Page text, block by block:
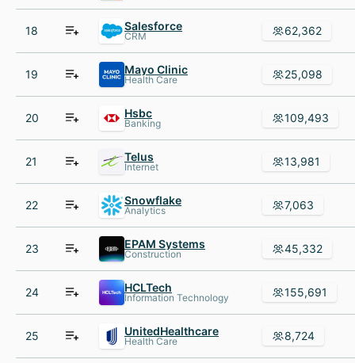
18 Salesforce
CRM 62,362
19 Mayo Clinic
Health Care 25,098
20 Hsbc
Banking 109,493
21 Telus
Internet 13,981
22 Snowflake
Analytics 7,063
23 EPAM Systems
Construction 45,332
24 HCLTech
Information Technology 155,691
25 UnitedHealthcare
Health Care 8,724